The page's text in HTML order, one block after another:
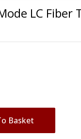
LC Fiber
Basket